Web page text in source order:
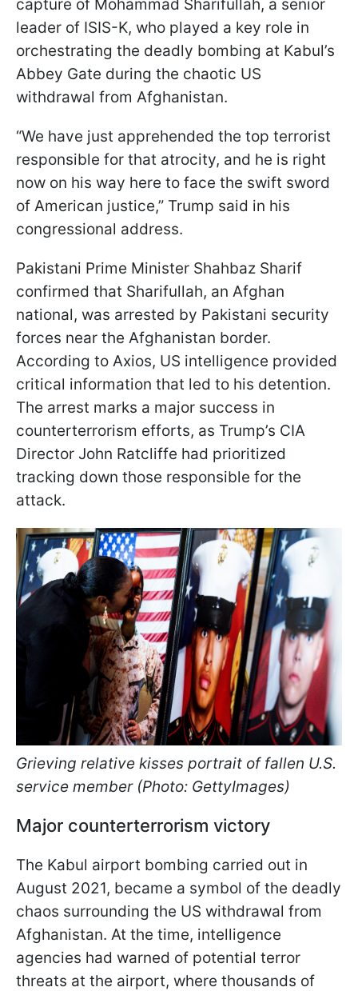
capture of Mohammad Sharifullah, a senior
leader of ISIS-K, who played a key role in
orchestrating the deadly bombing at Kabul’s
Abbey Gate during the chaotic US
withdrawal from Afghanistan.
“We have just apprehended the top terrorist
responsible for that atrocity, and he is right
now on his way here to face the swift sword
of American justice,” Trump said in his
congressional address.
Pakistani Prime Minister Shahbaz Sharif
confirmed that Sharifullah, an Afghan
national, was arrested by Pakistani security
forces near the Afghanistan border.
According to Axios, US intelligence provided
critical information that led to his detention.
The arrest marks a major success in
counterterrorism efforts, as Trump’s CIA
Director John Ratcliffe had prioritized
tracking down those responsible for the
attack.
Grieving relative kisses portrait of fallen U.S.
service member (Photo: GettyImages)
Major counterterrorism victory
The Kabul airport bombing carried out in
August 2021, became a symbol of the deadly
chaos surrounding the US withdrawal from
Afghanistan. At the time, intelligence
agencies had warned of potential terror
threats at the airport, where thousands of